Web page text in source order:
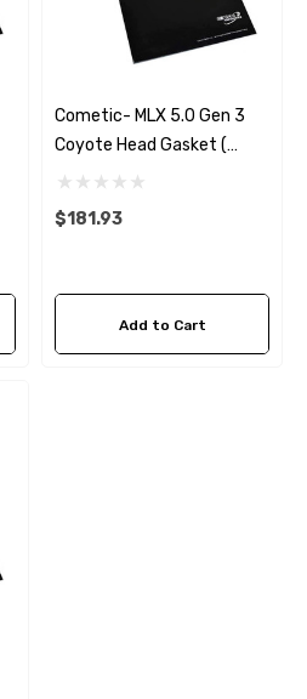
Cometic- MLX 5.0 Gen 3
Coyote Head Gasket (
Left) .040
$181.93
Add to Cart